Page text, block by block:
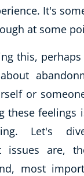
It's
at some
this,
or
these feelings
Let's
issues are,
most